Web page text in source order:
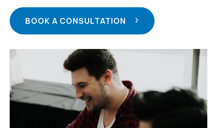
BOOK A CONSULTATION